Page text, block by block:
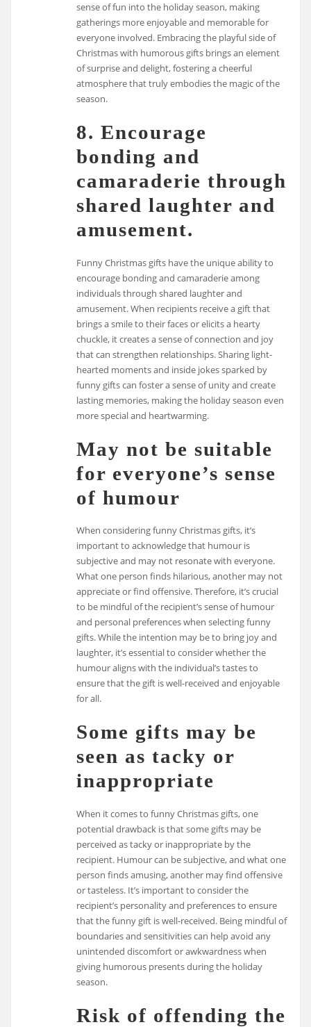
sense of fun into the holiday season, making
gatherings more enjoyable and memorable for
everyone involved. Embracing the playful side of
Christmas with humorous gifts brings an element
of surprise and delight, fostering a cheerful
atmosphere that truly embodies the magic of the
season.
8. Encourage
bonding and
camaraderie through
shared laughter and
amusement.
Funny Christmas gifts have the unique ability to
encourage bonding and camaraderie among
individuals through shared laughter and
amusement. When recipients receive a gift that
brings a smile to their faces or elicits a hearty
chuckle, it creates a sense of connection and joy
that can strengthen relationships. Sharing light-
hearted moments and inside jokes sparked by
funny gifts can foster a sense of unity and create
lasting memories, making the holiday season even
more special and heartwarming.
May not be suitable
for everyone’s sense
of humour
When considering funny Christmas gifts, it’s
important to acknowledge that humour is
subjective and may not resonate with everyone.
What one person finds hilarious, another may not
appreciate or find offensive. Therefore, it’s crucial
to be mindful of the recipient’s sense of humour
and personal preferences when selecting funny
gifts. While the intention may be to bring joy and
laughter, it’s essential to consider whether the
humour aligns with the individual’s tastes to
ensure that the gift is well-received and enjoyable
for all.
Some gifts may be
seen as tacky or
inappropriate
When it comes to funny Christmas gifts, one
potential drawback is that some gifts may be
perceived as tacky or inappropriate by the
recipient. Humour can be subjective, and what one
person finds amusing, another may find offensive
or tasteless. It’s important to consider the
recipient’s personality and preferences to ensure
that the funny gift is well-received. Being mindful of
boundaries and sensitivities can help avoid any
unintended discomfort or awkwardness when
giving humorous presents during the holiday
season.
Risk of offending the